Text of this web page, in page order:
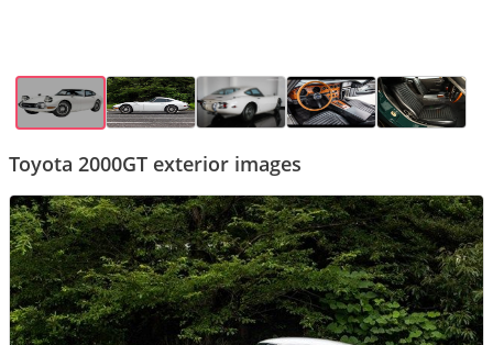
Toyota 2000GT exterior images